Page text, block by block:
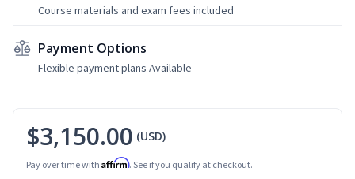
Course materials and exam fees included
Payment Options
Flexible payment plans Available
$3,150.00 (USD)
Pay over time with Affirm. See if you qualify at checkout.